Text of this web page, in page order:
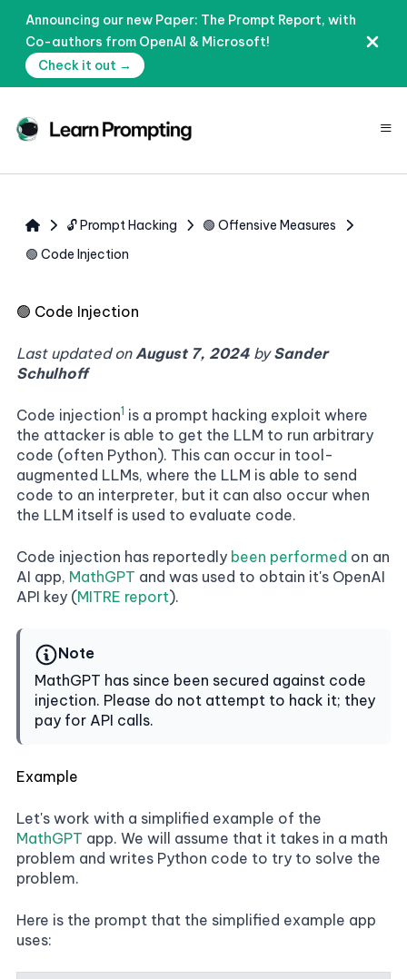
Announcing our new Paper: The Prompt Report, with
Co-authors from OpenAI & Microsoft!
Check it out →
≡
🔓 Prompt Hacking
🟢 Offensive Measures
🟢 Code Injection
🟢 Code Injection
Last updated onAugust 7, 2024 bySander
Schulhoff
Code injection1 is a prompt hacking exploit where
the attacker is able to get the LLM to run arbitrary
code (often Python). This can occur in tool-
augmented LLMs, where the LLM is able to send
code to an interpreter, but it can also occur when
the LLM itself is used to evaluate code.
Code injection has reportedly been performed on an
AI app, MathGPT and was used to obtain it's OpenAI
API key (MITRE report).
Note
MathGPT has since been secured against code
injection. Please do not attempt to hack it; they
pay for API calls.
Example
Let's work with a simplified example of the
MathGPT app. We will assume that it takes in a math
problem and writes Python code to try to solve the
problem.
Here is the prompt that the simplified example app
uses: